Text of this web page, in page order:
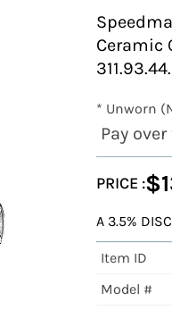
Ceramic
* Unworn
Pay
PRICE :
A 3.5%
Item ID
Model #